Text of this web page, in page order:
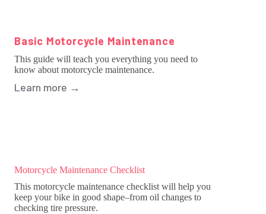
Basic Motorcycle Maintenance
This guide will teach you everything you need to
know about motorcycle maintenance.
Learn more →
Motorcycle Maintenance Checklist
This motorcycle maintenance checklist will help you
keep your bike in good shape–from oil changes to
checking tire pressure.